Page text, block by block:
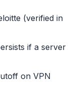
(verified in
if a server
on VPN